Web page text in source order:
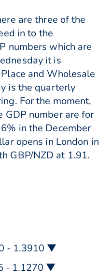
are three of the
in to the
numbers which are
it is
and Wholesale
is the quarterly
For the moment,
GDP number are for
in the December
opens in London in
GBP/NZD at 1.91.
- 1.3910 ▼
- 1.1270 ▼